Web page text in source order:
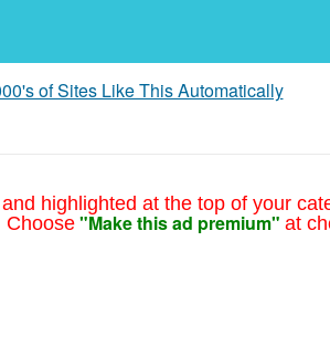
of Sites Like This Automatically
highlighted at the top of your
Choose "Make this ad premium" at